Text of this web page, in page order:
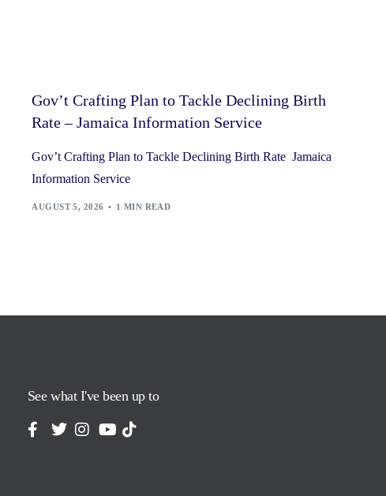
Gov’t Crafting Plan to Tackle Declining Birth
Rate – Jamaica Information Service
Gov’t Crafting Plan to Tackle Declining Birth Rate Jamaica
Information Service
AUGUST 5, 2026 1 MIN READ
See what I've been up to